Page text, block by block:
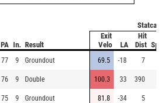
PA In. Result
Exit
Velo
LA
Hit
Dist
77 9 Groundout 69.5 -18 7
76 9 Double 100.3 33 390
75 9 Groundout 81.8 -34 5